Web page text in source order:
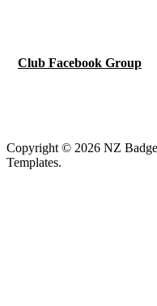
Club Facebook Group
Copyright © 2026 NZ
Templates.